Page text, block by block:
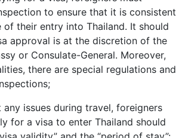
to ensure that it is consistent
their entry into Thailand. It should
approval is at the discretion of the
or Consulate-General. Moreover,
there are special regulations and
issues during travel, foreigners
for a visa to enter Thailand should